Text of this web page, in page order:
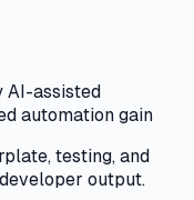
AI-assisted
automation gain
testing, and
output.